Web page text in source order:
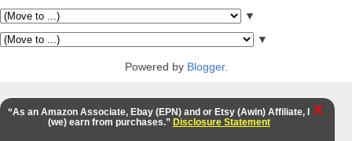
▼
▼
Powered by Blogger.
“As an Amazon Associate, Ebay (EPN) and or Etsy (Awin) Affiliate, I
(we) earn from purchases.” Disclosure Statement
X